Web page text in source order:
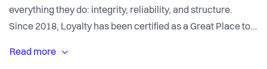
everything they do: integrity, reliability, and structure.
Since 2018, Loyalty has been certified as a Great Place to